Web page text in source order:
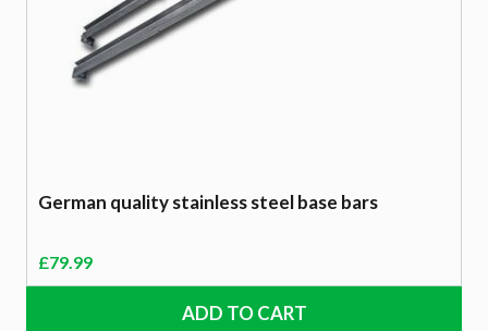
German quality stainless steel base bars
£79.99
ADD TO CART